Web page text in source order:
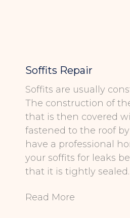
Soffits Repair
Soffits are usually
The construction of
that is then covered
fastened to the roof
have a professional
your soffits for leaks
that it is tightly sealed.
Read More